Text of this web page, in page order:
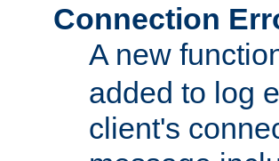
Connection
A new
added to log
client's